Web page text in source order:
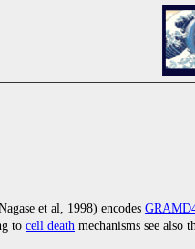
et al, 1998) encodes
to cell death mechanisms see also